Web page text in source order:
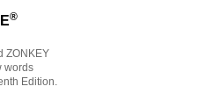
®
ZONKEY
words
Edition.